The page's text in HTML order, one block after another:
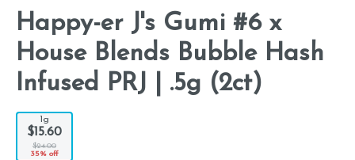
Happy-er J's Gumi #6 x
House Blends Bubble Hash
Infused PRJ | .5g (2ct)
1g
$15.60
$24.00
35% off